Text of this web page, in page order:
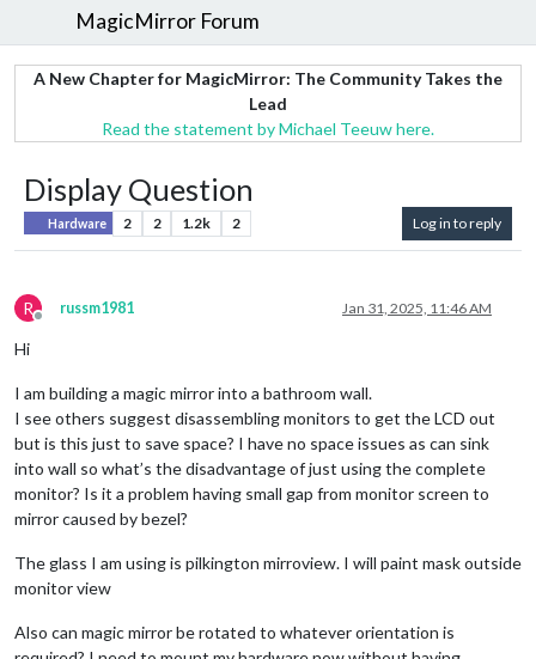
MagicMirror Forum
A New Chapter for MagicMirror: The Community Takes the
Lead
Read the statement by Michael Teeuw here.
Display Question
Hardware 2 2 1.2k 2 Log in to reply
R
Offline
russm1981 Jan 31, 2025, 11:46 AM
Hi
I am building a magic mirror into a bathroom wall.
I see others suggest disassembling monitors to get the LCD out
but is this just to save space? I have no space issues as can sink
into wall so what’s the disadvantage of just using the complete
monitor? Is it a problem having small gap from monitor screen to
mirror caused by bezel?
The glass I am using is pilkington mirroview. I will paint mask outside
monitor view
Also can magic mirror be rotated to whatever orientation is